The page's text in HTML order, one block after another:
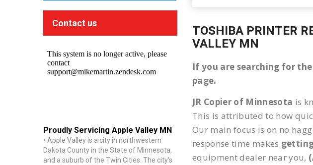
Contact us
Proudly Servicing Apple Valley MN
• Apple Valley is a city in northwestern
Dakota County in the State of Minnesota,
and a suburb of the Twin Cities. The city's
TOSHIBA PRINTER
VALLEY MN
If you are searching for
page.
JR Copier of Minnesota is
This is attributed to how
Our main focus is on no
response time makes
equipment dealer near you,